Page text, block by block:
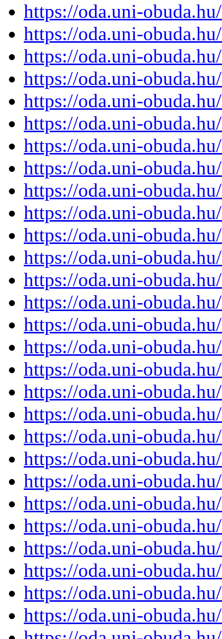
https://oda.uni-
https://oda.uni-
https://oda.uni-
https://oda.uni-
https://oda.uni-
https://oda.uni-
https://oda.uni-
https://oda.uni-
https://oda.uni-
https://oda.uni-
https://oda.uni-
https://oda.uni-
https://oda.uni-
https://oda.uni-
https://oda.uni-
https://oda.uni-
https://oda.uni-
https://oda.uni-
https://oda.uni-
https://oda.uni-
https://oda.uni-
https://oda.uni-
https://oda.uni-
https://oda.uni-
https://oda.uni-
https://oda.uni-
https://oda.uni-
https://oda.uni-